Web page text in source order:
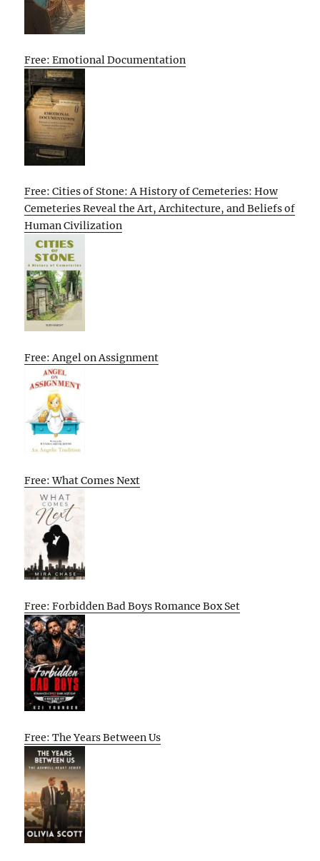
Free: Emotional Documentation
Free: Cities of Stone: A History of Cemeteries: How
Cemeteries Reveal the Art, Architecture, and Beliefs of
Human Civilization
Free: Angel on Assignment
Free: What Comes Next
Free: Forbidden Bad Boys Romance Box Set
Free: The Years Between Us